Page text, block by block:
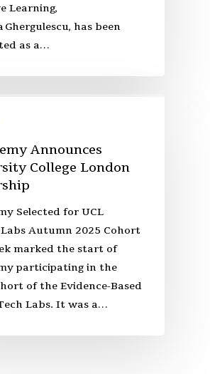
Learning,
Ghergulescu, has been
as a…
Announces
College London
Selected for UCL
Autumn 2025 Cohort
marked the start of
participating in the
of the Evidence-Based
Labs. It was a…